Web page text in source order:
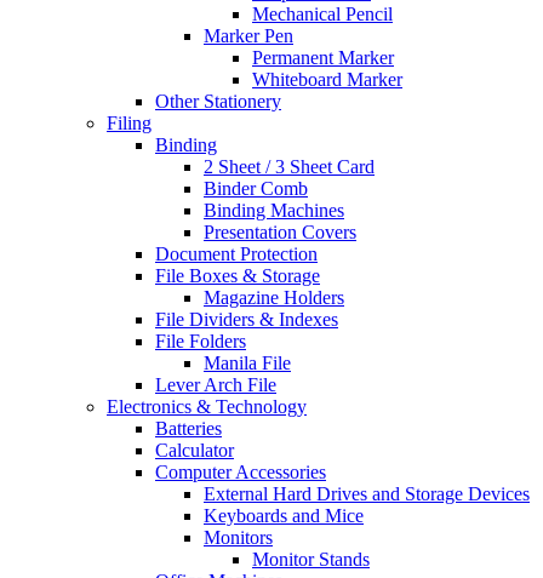
Mechanical Pencil
Marker Pen
Permanent Marker
Whiteboard Marker
Other Stationery
Filing
Binding
2 Sheet / 3 Sheet Card
Binder Comb
Binding Machines
Presentation Covers
Document Protection
File Boxes & Storage
Magazine Holders
File Dividers & Indexes
File Folders
Manila File
Lever Arch File
Electronics & Technology
Batteries
Calculator
Computer Accessories
External Hard Drives and Storage Devices
Keyboards and Mice
Monitors
Monitor Stands